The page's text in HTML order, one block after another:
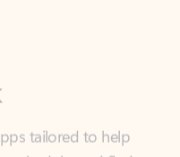
and find